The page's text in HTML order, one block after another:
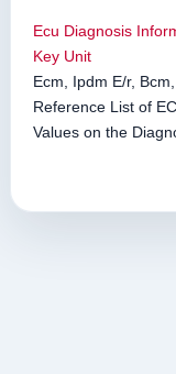
Ecu Diagnosis
Key Unit
Ecm, Ipdm E/r,
Reference List of
Values on the